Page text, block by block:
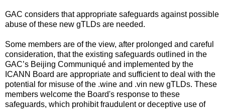
GAC considers that appropriate safeguards against possible
abuse of these new gTLDs are needed.
Some members are of the view, after prolonged and careful
consideration, that the existing safeguards outlined in the
GAC’s Beijing Communiqué and implemented by the
ICANN Board are appropriate and sufficient to deal with the
potential for misuse of the .wine and .vin new gTLDs. These
members welcome the Board's response to these
safeguards, which prohibit fraudulent or deceptive use of